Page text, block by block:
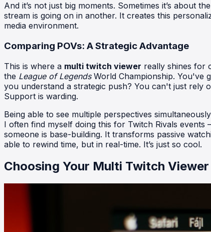
And it’s not just big moments. Sometimes it’s about
stream is going on in another. It creates this
media environment.
Comparing POVs: A Strategic Advantage
This is where a multi twitch viewer really shines for
the League of LegendsWorld Championship. You've
you understand a strategic push? You can't just rely
Support is warding.
Being able to see multiple perspectives
I often find myself doing this for Twitch Rivals events
someone is base-building. It transforms passive
able to rewind time, but in real-time. It’s just so cool.
Choosing Your Multi Twitch Viewer